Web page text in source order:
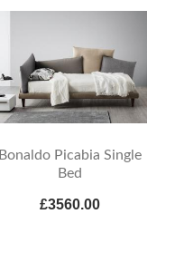
Bonaldo Picabia Single
Bed
£3560.00